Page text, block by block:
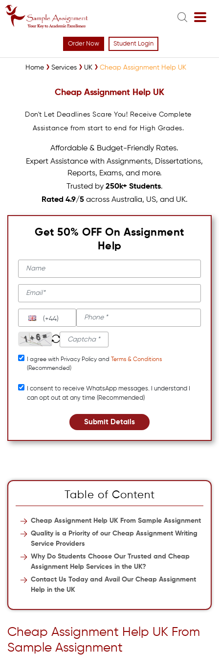
Order Now Student Login
Home Services UK Cheap Assignment Help UK
Cheap Assignment Help UK
Don't Let Deadlines Scare You! Receive Complete
Assistance from start to end for High Grades.
Affordable & Budget-Friendly Rates.
Expert Assistance with Assignments, Dissertations,
Reports, Exams, and more.
Trusted by 250k+ Students.
Rated 4.9/5across Australia, US, and UK.
Get 50% OFF On Assignment
Help
(+44)
I agree with Privacy Policy and
Terms & Conditions
(Recommended)
I consent to receive WhatsApp messages. I understand I
can opt out at any time (Recommended)
Submit Details
Table of Content
Cheap Assignment Help UK From Sample Assignment
Quality is a Priority of our Cheap Assignment Writing
Service Providers
Why Do Students Choose Our Trusted and Cheap
Assignment Help Services in the UK?
Contact Us Today and Avail Our Cheap Assignment
Help in the UK
Cheap Assignment Help UK From
Sample Assignment